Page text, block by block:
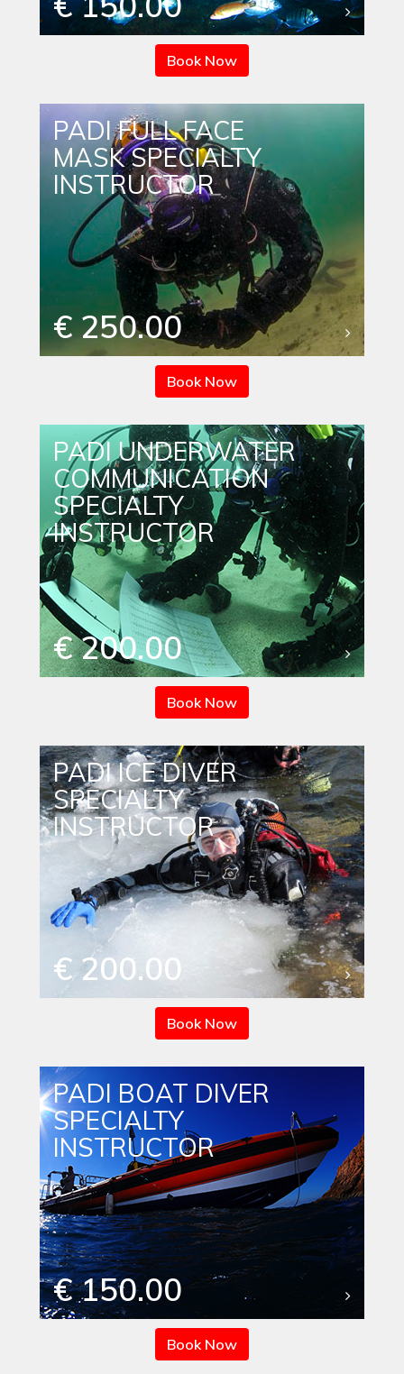
Book Now
PADI FULL FACE
MASK SPECIALTY
INSTRUCTOR
€ 250.00
Book Now
PADI UNDERWATER
COMMUNICATION
SPECIALTY
INSTRUCTOR
€ 200.00
Book Now
PADI ICE DIVER
SPECIALTY
INSTRUCTOR
€ 200.00
Book Now
PADI BOAT DIVER
SPECIALTY
INSTRUCTOR
€ 150.00
Book Now